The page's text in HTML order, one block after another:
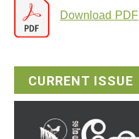
Download PDF
CURRENT ISSUE